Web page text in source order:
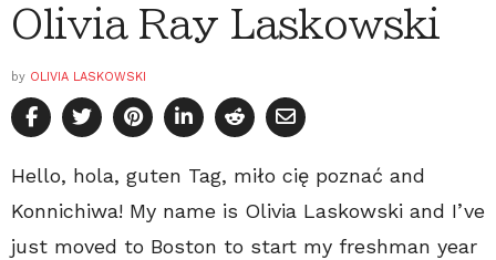
Olivia Ray Laskowski
by OLIVIA LASKOWSKI
Hello, hola, guten Tag, miło cię poznać and
Konnichiwa! My name is Olivia Laskowski and I’ve
just moved to Boston to start my freshman year